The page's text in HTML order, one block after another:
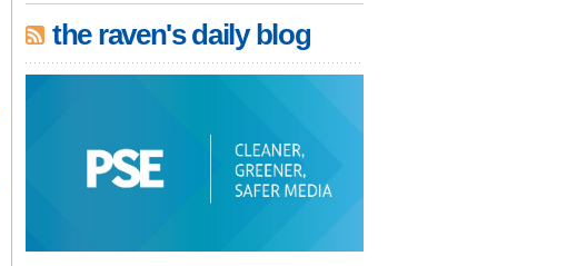
the raven's daily blog